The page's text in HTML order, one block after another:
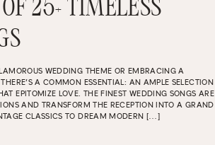
25+ TIMELESS
WEDDING THEME OR EMBRACING A
A COMMON ESSENTIAL: AN AMPLE SELECTION
EPITOMIZE LOVE. THE FINEST WEDDING SONGS ARE
AND TRANSFORM THE RECEPTION INTO A GRAND
CLASSICS TO DREAM MODERN […]